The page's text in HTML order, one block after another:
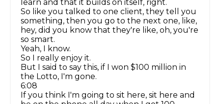
learn and that it builds on itself, right.
So like you talked to one client, they tell you
something, then you go to the next one, like,
hey, did you know that they're like, oh, you're
so smart.
Yeah, I know.
So I really enjoy it.
But I said to say this, if I won $100 million in
the Lotto, I'm gone.
6:08
If you think I'm going to sit here, sit here and